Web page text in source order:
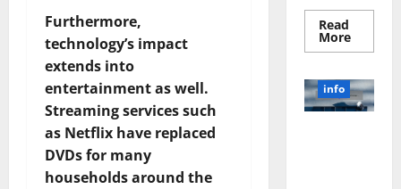
Furthermore,
technology’s impact
extends into
entertainment as well.
Streaming services such
as Netflix have replaced
DVDs for many
households around the
Read
MoreRead
more
Brain
Model
info